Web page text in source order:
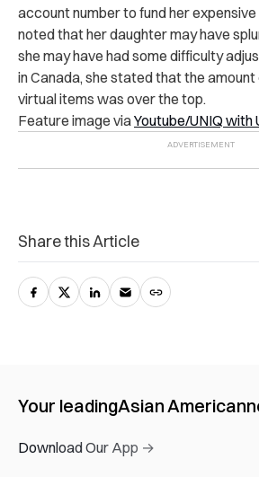
account number to fund her expensive
noted that her daughter may have
she may have had some difficulty
in Canada, she stated that the
virtual items was over the top.
Feature image viaYoutube/UNIQ with
Share this Article
Your leadingAsian American
Download Our App →